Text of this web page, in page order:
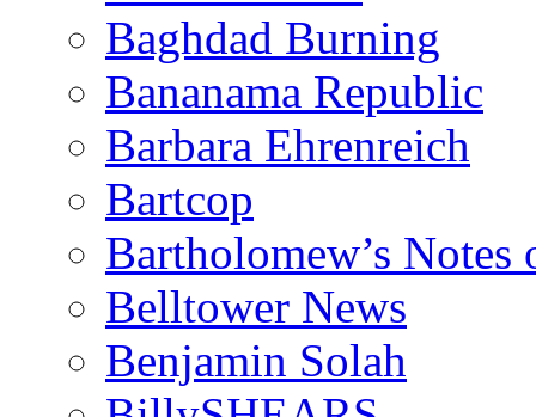
Baghdad Burning
Bananama Republic
Barbara Ehrenreich
Bartcop
Bartholomew’s
Belltower News
Benjamin Solah